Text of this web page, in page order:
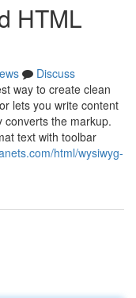
HTML
Discuss
way to create clean
lets you write content
converts the markup.
text with toolbar
html/wysiwyg-